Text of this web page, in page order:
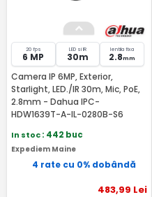
20 fps
6 MP
LED si IR
30m
lentila fixa
2.8mm
Camera IP 6MP, Exterior,
Starlight, LED./IR 30m, Mic, PoE,
2.8mm - Dahua IPC-
HDW1639T-A-IL-0280B-S6
In stoc: 442 buc
Expediem Maine
4 rate cu 0% dobândă
483,99 Lei